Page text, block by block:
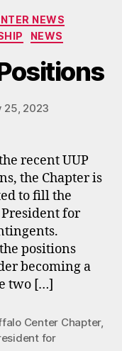
NEWS
NEWS
25, 2023
recent UUP
the Chapter is
to fill the
President for
positions
becoming a
two […]
Center Chapter,
for